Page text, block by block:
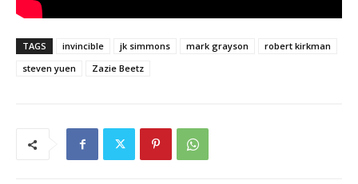
TAGS invincible jk simmons mark grayson
robert kirkman
steven yuen
Zazie Beetz